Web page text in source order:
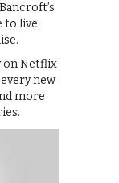
to live
on Netflix
new
more